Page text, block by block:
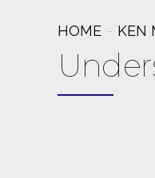
HOME KEN